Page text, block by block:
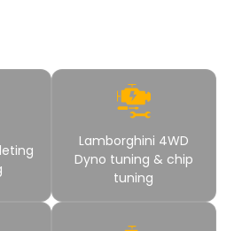
Lamborghini 4WD
Dyno tuning & chip
tuning